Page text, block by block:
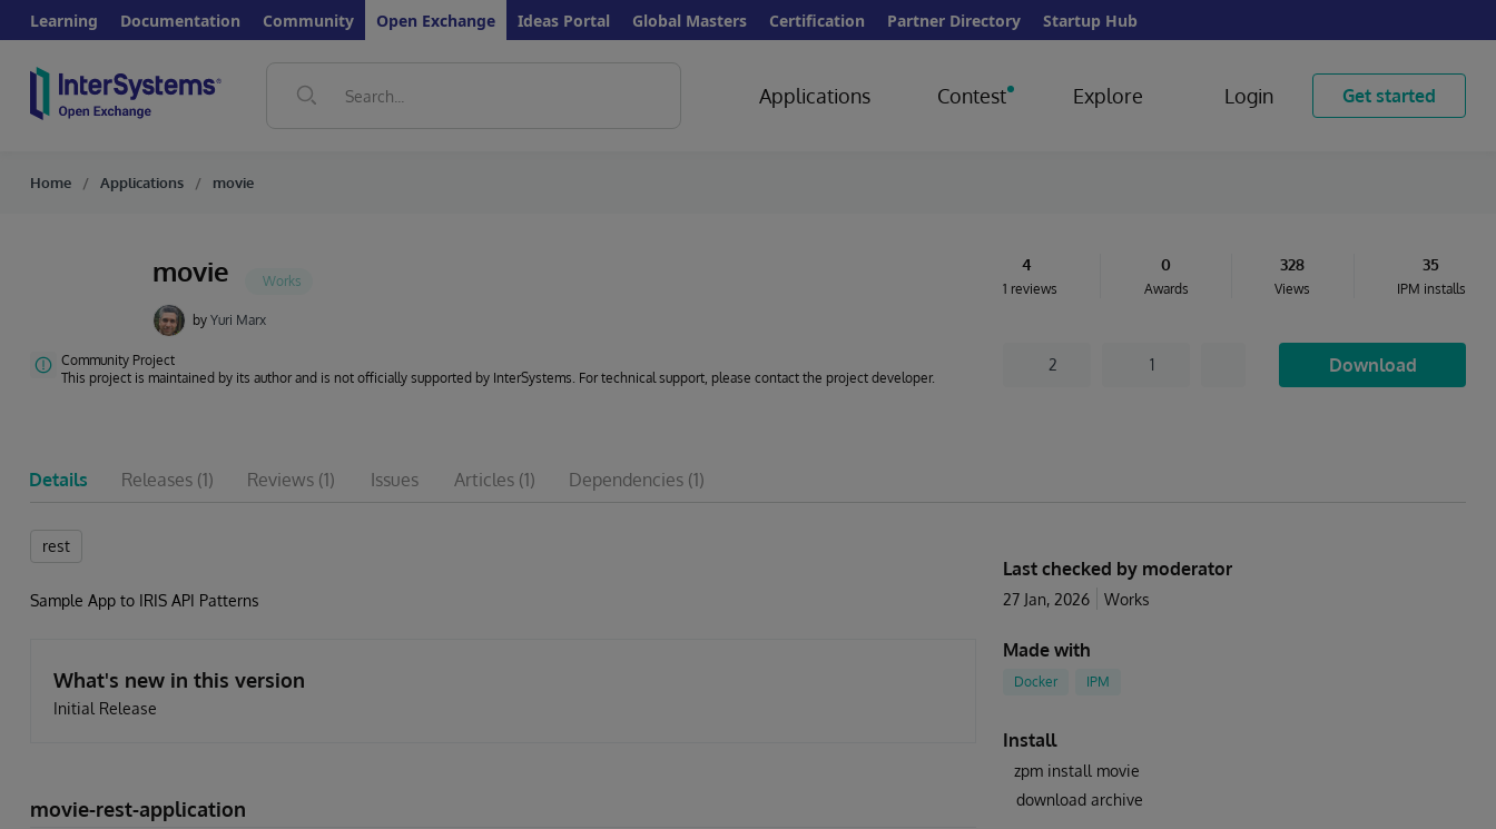
Learning Documentation Community Open Exchange Ideas Portal Global Masters Certification Partner Directory Startup Hub
Applications Contest Explore Login Get started
Home Applications movie
movie
by Yuri Marx
Community Project
This project is maintained by its author and is not officially supported by InterSystems. For technical support, please contact the project developer.
4
1 reviews
0
Awards
328
Views
35
IPM installs
2 1 Download
Details Releases (1) Reviews (1) Issues Articles (1) Dependencies (1)
rest
Sample App to IRIS API Patterns
What's new in this version
Initial Release
movie-rest-application
Last checked by moderator
27 Jan, 2026 Works
Made with
Docker IPM
Install
zpm install movie
download archive